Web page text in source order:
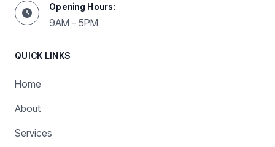
Opening Hours:
9AM - 5PM
QUICK LINKS
Home
About
Services